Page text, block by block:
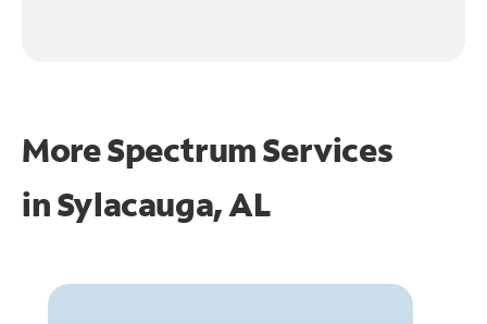
More Spectrum Services
inSylacauga, AL